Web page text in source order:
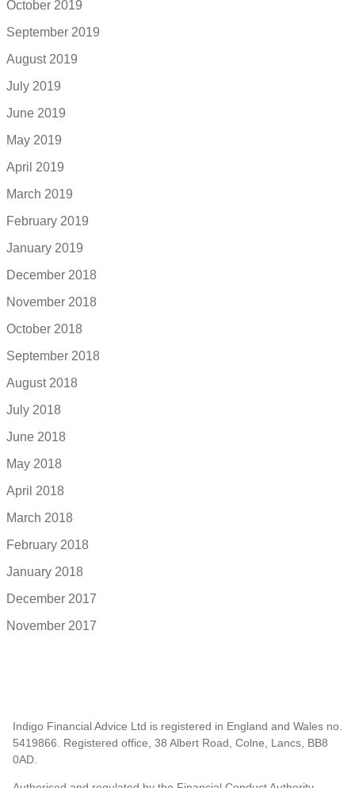
October 2019
September 2019
August 2019
July 2019
June 2019
May 2019
April 2019
March 2019
February 2019
January 2019
December 2018
November 2018
October 2018
September 2018
August 2018
July 2018
June 2018
May 2018
April 2018
March 2018
February 2018
January 2018
December 2017
November 2017
Indigo Financial Advice Ltd is registered in England and Wales no.
5419866. Registered office, 38 Albert Road, Colne, Lancs, BB8
0AD.